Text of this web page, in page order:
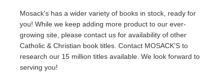
Mosack's has a wider variety of books in stock, ready for
you! While we keep adding more product to our ever-
growing site, please contact us for availability of other
Catholic & Christian book titles. Contact MOSACK'S to
research our 15 million titles available. We look forward to
serving you!